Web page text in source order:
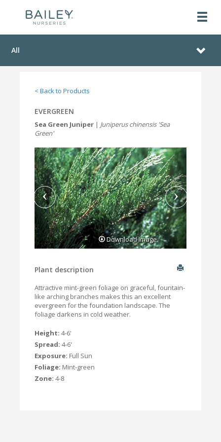
All
< Back to Products
EVERGREEN
Sea Green Juniper | Juniperus chinensis 'Sea
Green'
Download Image
Plant description
Attractive mint-green foliage on graceful, fountain-
like arching branches makes this an excellent
evergreen for the foundation landscape. The
foliage darkens in cold weather.
Height: 4-6'
Spread: 4-6'
Exposure: Full Sun
Foliage: Mint-green
Zone: 4-8